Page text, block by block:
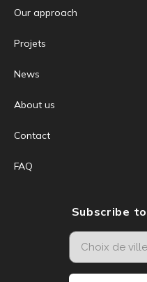
Our approach
Projets
News
About us
Contact
FAQ
Subscribe